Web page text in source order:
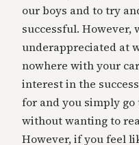
our boys and to try
successful. However,
underappreciated at
nowhere with your
interest in the
for and you simply
without wanting to
However, if you feel